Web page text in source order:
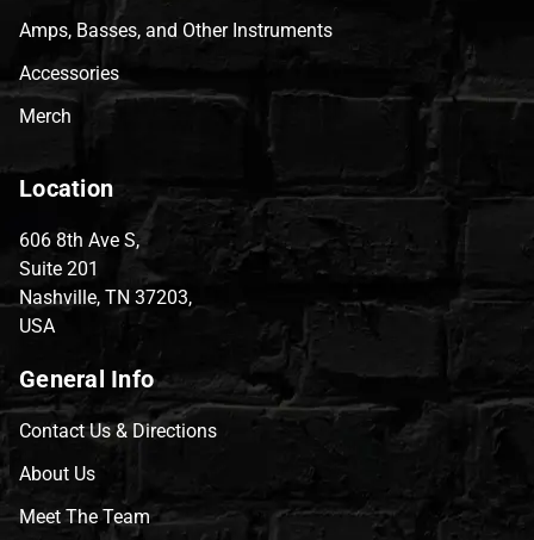
Amps, Basses, and Other Instruments
Accessories
Merch
Location
606 8th Ave S,
Suite 201
Nashville, TN 37203,
USA
General Info
Contact Us & Directions
About Us
Meet The Team